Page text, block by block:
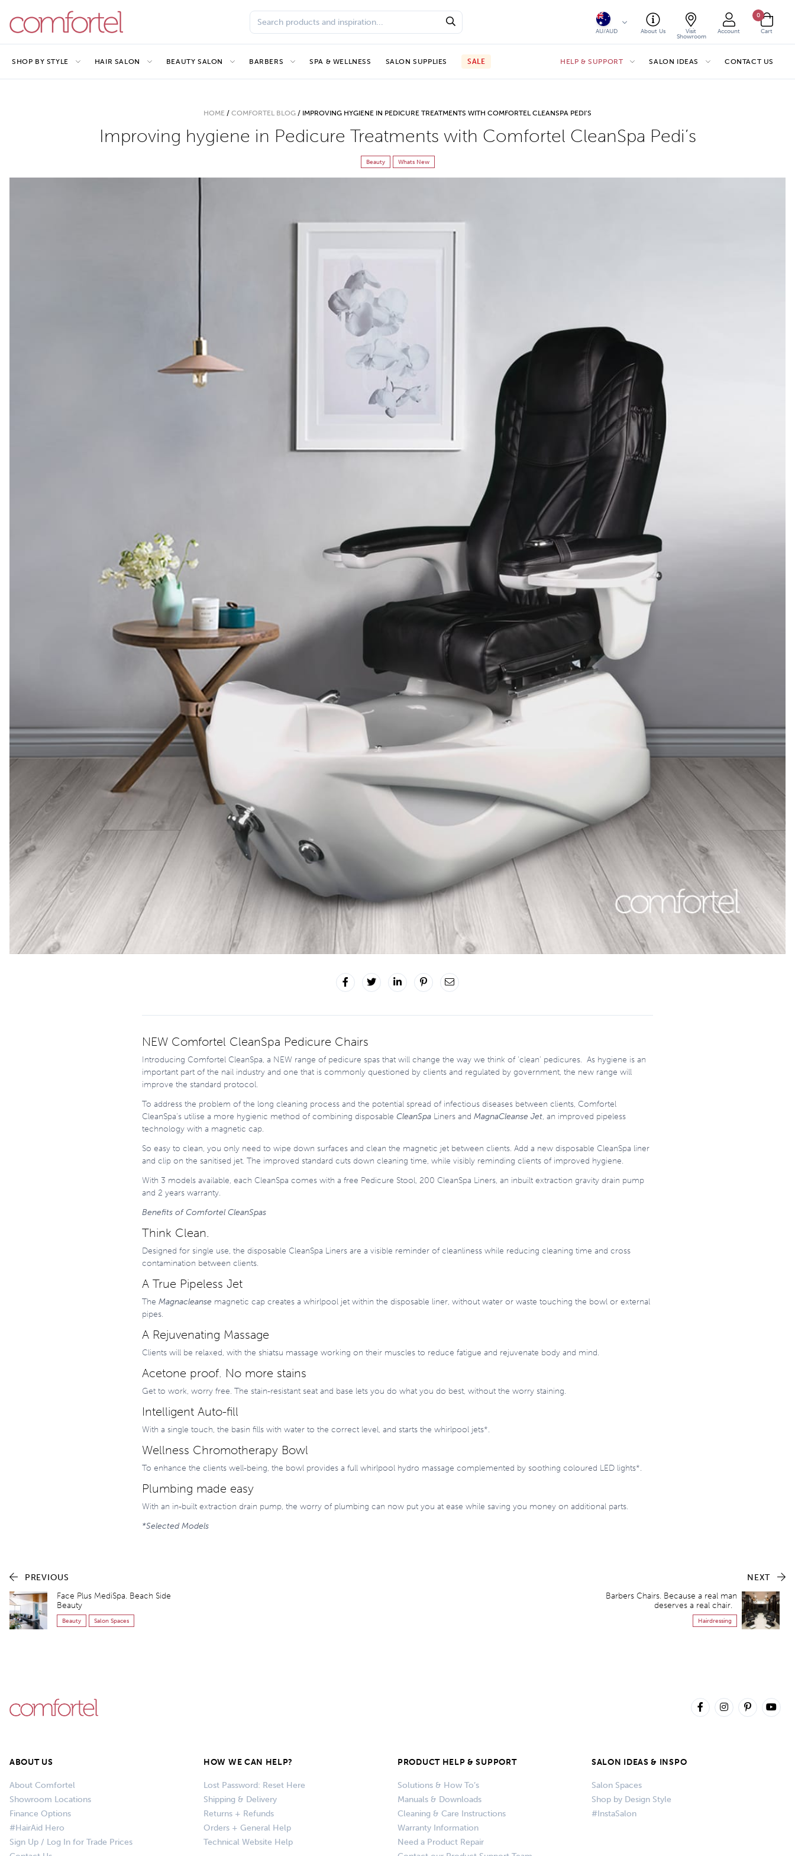
AU/AUD About Us
Visit
Showroom
Account
0
Cart
SHOP BY STYLE HAIR SALON BEAUTY SALON BARBERS SPA & WELLNESS SALON SUPPLIES SALE HELP & SUPPORT SALON IDEAS CONTACT US
HOME / COMFORTEL BLOG / IMPROVING HYGIENE IN PEDICURE TREATMENTS WITH COMFORTEL CLEANSPA PEDI’S
Improving hygiene in Pedicure Treatments with Comfortel CleanSpa Pedi’s
Beauty Whats New
NEW Comfortel CleanSpa Pedicure Chairs
Introducing Comfortel CleanSpa, a NEW range of pedicure spas that will change the way we think of ‘clean’ pedicures. As hygiene is an
important part of the nail industry and one that is commonly questioned by clients and regulated by government, the new range will
improve the standard protocol.
To address the problem of the long cleaning process and the potential spread of infectious diseases between clients, Comfortel
CleanSpa’s utilise a more hygienic method of combining disposable CleanSpa Liners and MagnaCleanse Jet, an improved pipeless
technology with a magnetic cap.
So easy to clean, you only need to wipe down surfaces and clean the magnetic jet between clients. Add a new disposable CleanSpa liner
and clip on the sanitised jet. The improved standard cuts down cleaning time, while visibly reminding clients of improved hygiene.
With 3 models available, each CleanSpa comes with a free Pedicure Stool, 200 CleanSpa Liners, an inbuilt extraction gravity drain pump
and 2 years warranty.
Benefits of Comfortel CleanSpas
Think Clean.
Designed for single use, the disposable CleanSpa Liners are a visible reminder of cleanliness while reducing cleaning time and cross
contamination between clients.
A True Pipeless Jet
The Magnacleanse magnetic cap creates a whirlpool jet within the disposable liner, without water or waste touching the bowl or external
pipes.
A Rejuvenating Massage
Clients will be relaxed, with the shiatsu massage working on their muscles to reduce fatigue and rejuvenate body and mind.
Acetone proof. No more stains
Get to work, worry free. The stain-resistant seat and base lets you do what you do best, without the worry staining.
Intelligent Auto-fill
With a single touch, the basin fills with water to the correct level, and starts the whirlpool jets*.
Wellness Chromotherapy Bowl
To enhance the clients well-being, the bowl provides a full whirlpool hydro massage complemented by soothing coloured LED lights*.
Plumbing made easy
With an in-built extraction drain pump, the worry of plumbing can now put you at ease while saving you money on additional parts.
*Selected Models
PREVIOUS
Face Plus MediSpa. Beach Side
Beauty
Beauty Salon Spaces
NEXT
Barbers Chairs. Because a real man
deserves a real chair.
Hairdressing
ABOUT US
About Comfortel
Showroom Locations
Finance Options
#HairAid Hero
Sign Up / Log In for Trade Prices
HOW WE CAN HELP?
Lost Password: Reset Here
Shipping & Delivery
Returns + Refunds
Orders + General Help
Technical Website Help
PRODUCT HELP & SUPPORT
Solutions & How To’s
Manuals & Downloads
Cleaning & Care Instructions
Warranty Information
Need a Product Repair
SALON IDEAS & INSPO
Salon Spaces
Shop by Design Style
#InstaSalon